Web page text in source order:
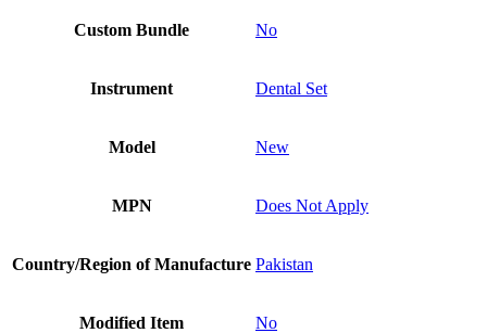
Custom Bundle No
Instrument Dental Set
Model New
MPN Does Not Apply
Country/Region of Manufacture Pakistan
Modified Item No